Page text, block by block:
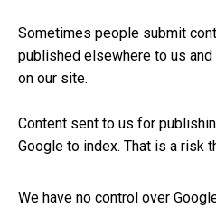
Sometimes people submit
published elsewhere to us
on our site.
Content sent to us for
Google to index. That is a risk
We have no control over